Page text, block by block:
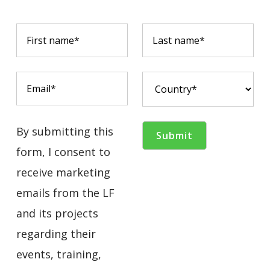
By submitting this
form, I consent to
receive marketing
emails from the LF
and its projects
regarding their
events, training,